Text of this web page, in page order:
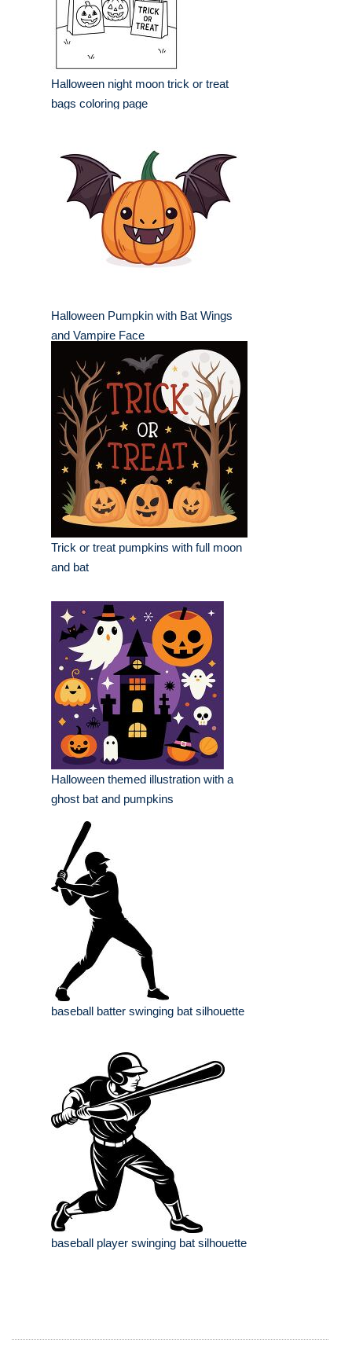
Halloween night moon trick or treat
bags coloring page
Halloween Pumpkin with Bat Wings
and Vampire Face
Trick or treat pumpkins with full moon
and bat
Halloween themed illustration with a
ghost bat and pumpkins
baseball batter swinging bat silhouette
baseball player swinging bat silhouette